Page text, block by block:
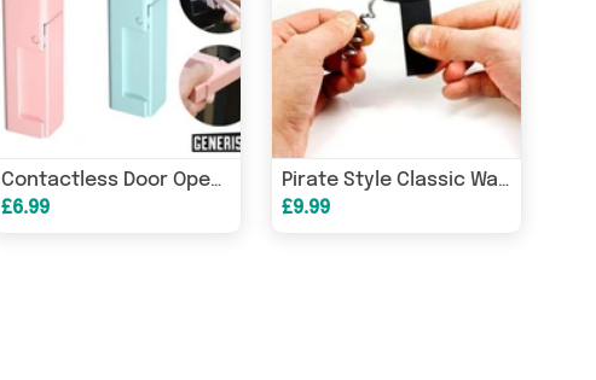
Contactless Door Opener
£6.99
Pirate Style Classic Waiter's Friend Bottle Opener and Corkscrew Tools
£9.99